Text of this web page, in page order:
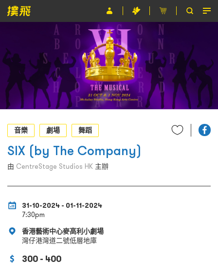
主辦單位
關於撲飛
條款及細則
EN
音樂
劇場 舞蹈
SIX (by The Company)
由 CentreStage Studios HK 主辦
31-10-2024 - 01-11-2024
7:30pm
香港藝術中心麥高利小劇場
灣仔港灣道二號低層地庫
300 - 400